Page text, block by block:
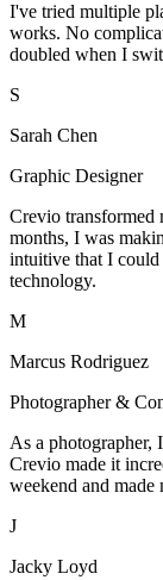
I've tried multiple
works. No
doubled when I
S
Sarah Chen
Graphic Designer
Crevio transformed
months, I was
intuitive that I
technology.
M
Marcus Rodriguez
Photographer &
As a photographer,
Crevio made it
weekend and
J
Jacky Loyd